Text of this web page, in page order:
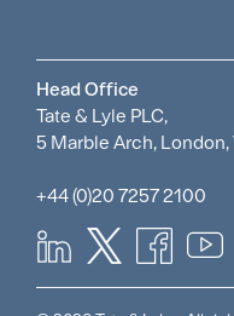
Head Office
Tate & Lyle PLC,
5 Marble Arch,
+44 (0)20 7257 2100